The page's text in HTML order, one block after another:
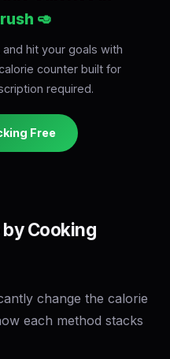
🥑
hit your goals with
counter built for
required.
Free
Cooking
change the calorie
each method stacks